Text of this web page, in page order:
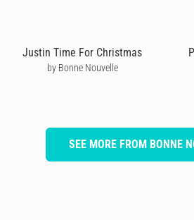
Justin Time For Christmas
by Bonne Nouvelle
SEE MORE FROM BONNE